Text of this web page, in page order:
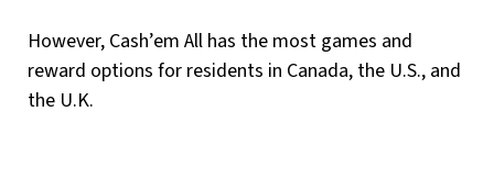
However, Cash’em All has the most games and
reward options for residents in Canada, the U.S., and
the U.K.